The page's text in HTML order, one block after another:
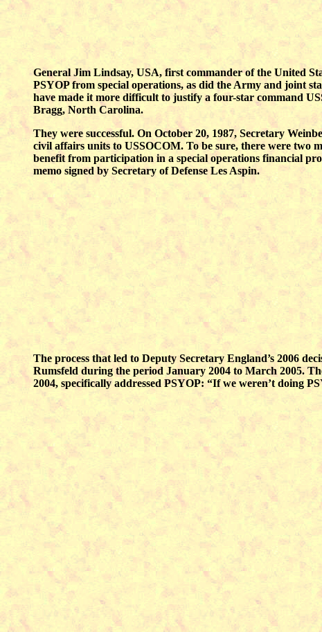
General Jim Lindsay, USA, first commander of the United
PSYOP from special operations, as did the Army and joint
have made it more difficult to justify a four-star command
Bragg, North Carolina.
They were successful. On October 20, 1987, Secretary
civil affairs units to USSOCOM. To be sure, there were two
benefit from participation in a special operations financial
memo signed by Secretary of Defense Les Aspin.
The process that led to Deputy Secretary England’s 2006
Rumsfeld during the period January 2004 to March 2005.
2004, specifically addressed PSYOP: “If we weren’t doing